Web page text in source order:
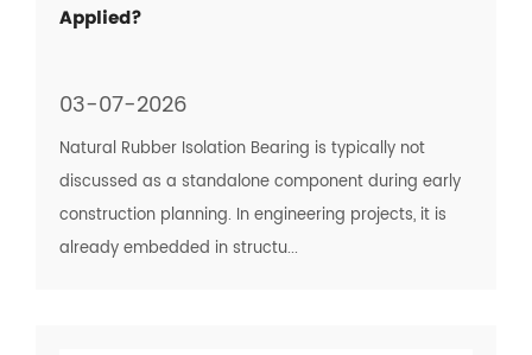
Applied?
03-07-2026
Natural Rubber Isolation Bearing is typically not
discussed as a standalone component during early
construction planning. In engineering projects, it is
already embedded in structu...